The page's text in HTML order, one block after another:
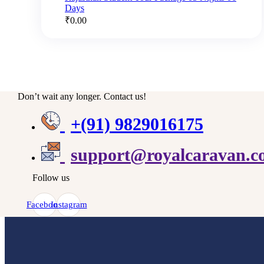
Days
₹0.00
Don’t wait any longer. Contact us!
+(91) 9829016175
Follow us
FacebookInstagram